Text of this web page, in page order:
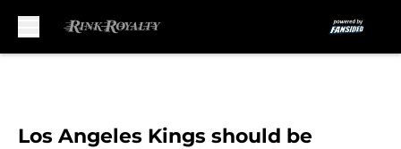
Los Angeles Kings should be